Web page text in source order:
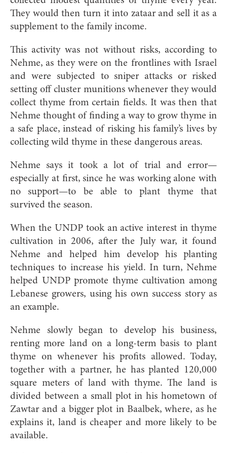
They would then turn it into zataar and sell it as a
supplement to the family income.
This activity was not without risks, according to
Nehme, as they were on the frontlines with Israel
and were subjected to sniper attacks or risked
setting off cluster munitions whenever they would
collect thyme from certain fields. It was then that
Nehme thought of finding a way to grow thyme in
a safe place, instead of risking his family’s lives by
collecting wild thyme in these dangerous areas.
Nehme says it took a lot of trial and error—
especially at first, since he was working alone with
no support—to be able to plant thyme that
survived the season.
When the UNDP took an active interest in thyme
cultivation in 2006, after the July war, it found
Nehme and helped him develop his planting
techniques to increase his yield. In turn, Nehme
helped UNDP promote thyme cultivation among
Lebanese growers, using his own success story as
an example.
Nehme slowly began to develop his business,
renting more land on a long-term basis to plant
thyme on whenever his profits allowed. Today,
together with a partner, he has planted 120,000
square meters of land with thyme. The land is
divided between a small plot in his hometown of
Zawtar and a bigger plot in Baalbek, where, as he
explains it, land is cheaper and more likely to be
available.